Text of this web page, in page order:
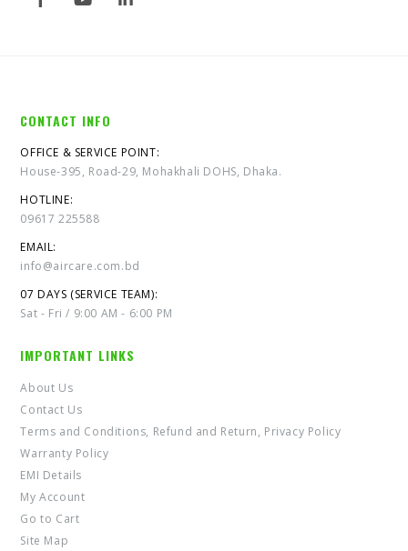
CONTACT INFO
OFFICE & SERVICE POINT:
House-395, Road-29, Mohakhali DOHS, Dhaka.
HOTLINE:
09617 225588
EMAIL:
info@aircare.com.bd
07 DAYS (SERVICE TEAM):
Sat - Fri / 9:00 AM - 6:00 PM
IMPORTANT LINKS
About Us
Contact Us
Terms and Conditions, Refund and Return, Privacy Policy
Warranty Policy
EMI Details
My Account
Go to Cart
Site Map